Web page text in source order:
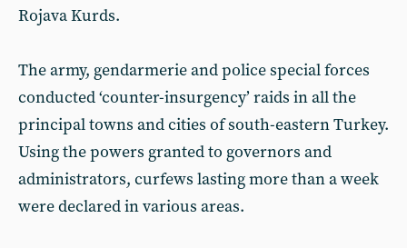
Rojava Kurds.
The army, gendarmerie and police special forces
conducted ‘counter-insurgency’ raids in all the
principal towns and cities of south-eastern Turkey.
Using the powers granted to governors and
administrators, curfews lasting more than a week
were declared in various areas.